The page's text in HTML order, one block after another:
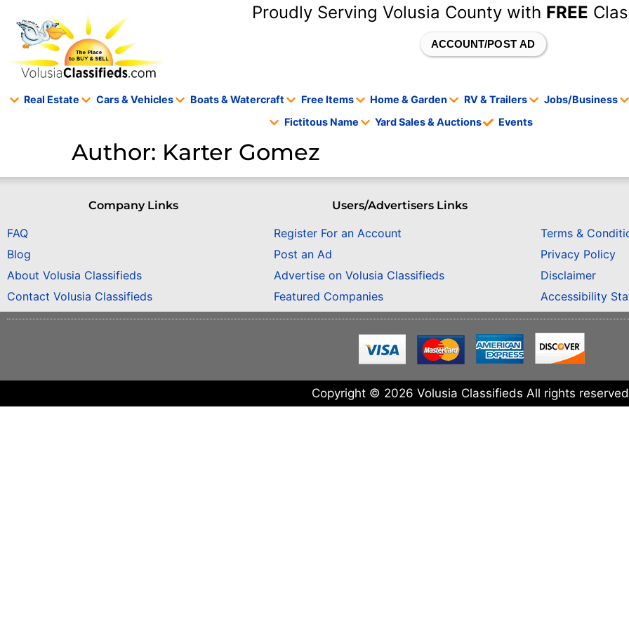
Proudly Serving Volusia County with FREE
ACCOUNT/POST AD
Real Estate Cars & Vehicles Boats & Watercraft Free Items Home & Garden RV & Trailers
Jobs/Business
Fictitous Name
Yard Sales & Auctions Events
Author: Karter Gomez
Company Links
FAQ
Blog
About Volusia Classifieds
Contact Volusia Classifieds
Users/Advertisers Links
Register For an Account
Post an Ad
Advertise on Volusia Classifieds
Featured Companies
Terms &
Privacy Policy
Disclaimer
Accessibility
Copyright © 2026 Volusia Classifieds All rights